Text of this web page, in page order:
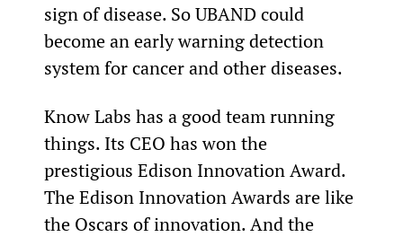
sign of disease. So UBAND could
become an early warning detection
system for cancer and other diseases.
Know Labs has a good team running
things. Its CEO has won the
prestigious Edison Innovation Award.
The Edison Innovation Awards are like
the Oscars of innovation. And the